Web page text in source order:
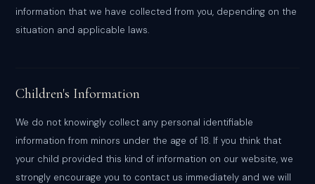
information that we have collected from you, depending on the
situation and applicable laws.
Children's Information
We do not knowingly collect any personal identifiable
information from minors under the age of 18. If you think that
your child provided this kind of information on our website, we
strongly encourage you to contact us immediately and we will